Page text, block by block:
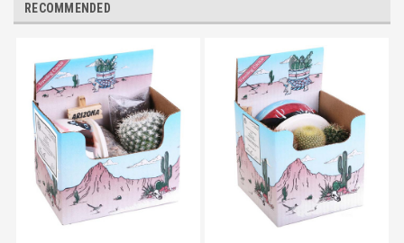
RECOMMENDED